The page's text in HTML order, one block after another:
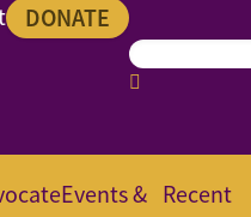
DONATE
Events & Recent